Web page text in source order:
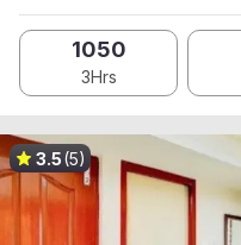
1050
3Hrs
3.5(5)